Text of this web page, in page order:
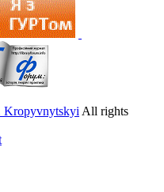
Kropyvnytskyi All rights